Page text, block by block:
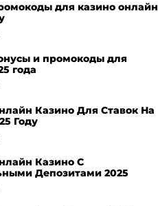
для казино онлайн
и промокоды для
года
Казино Для Ставок На
Году
Казино С
Депозитами 2025